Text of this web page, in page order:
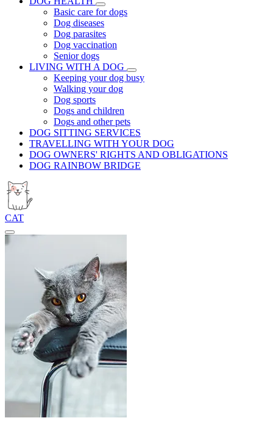
Basic care for dogs
Dog diseases
Dog parasites
Dog vaccination
Senior dogs
LIVING WITH A DOG
Keeping your dog busy
Walking your dog
Dog sports
Dogs and children
Dogs and other pets
DOG SITTING SERVICES
TRAVELLING WITH YOUR DOG
DOG OWNERS' RIGHTS AND OBLIGATIONS
DOG RAINBOW BRIDGE
CAT